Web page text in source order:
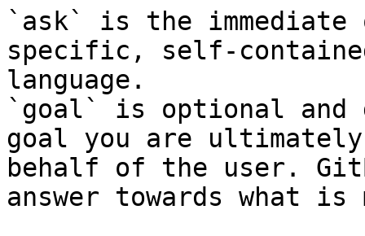
`ask` is the
specific, self-
language.
`goal` is optional and
goal you are
behalf of the user.
answer towards what